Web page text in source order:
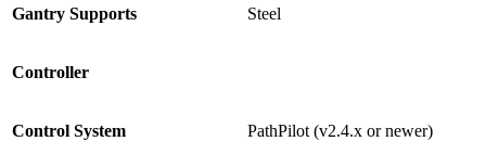
Gantry Supports Steel
Controller
Control System PathPilot (v2.4.x or newer)